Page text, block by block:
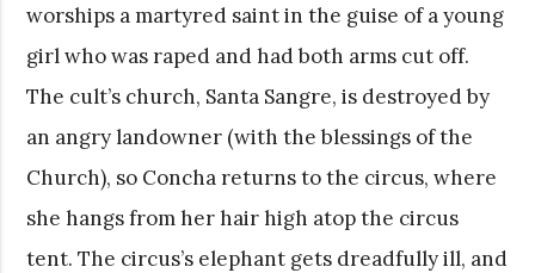
worships a martyred saint in the guise of a young
girl who was raped and had both arms cut off.
The cult’s church, Santa Sangre, is destroyed by
an angry landowner (with the blessings of the
Church), so Concha returns to the circus, where
she hangs from her hair high atop the circus
tent. The circus’s elephant gets dreadfully ill, and